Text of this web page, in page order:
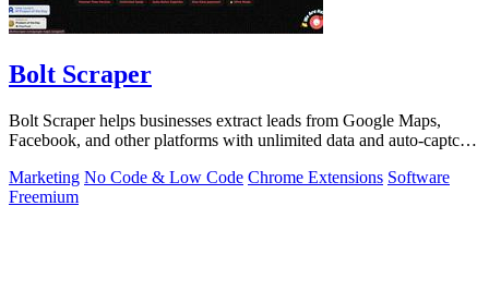
Bolt Scraper
Bolt Scraper helps businesses extract leads from Google Maps,
Facebook, and other platforms with unlimited data and auto-captcha
Marketing No Code & Low Code Chrome Extensions Software
Freemium